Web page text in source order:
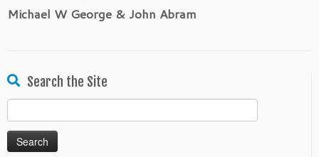
Michael W George & John Abram
Search the Site
for: